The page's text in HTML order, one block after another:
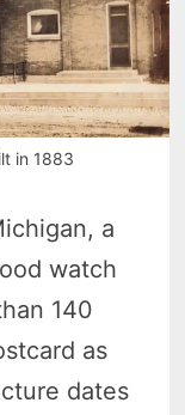
in 1883
a
watch
140
as
dates